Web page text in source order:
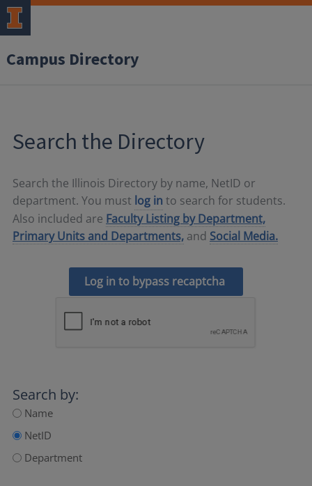
Campus Directory
Search the Directory
Search the Illinois Directory by name, NetID or
department. You must log in to search for students.
Also included are Faculty Listing by Department,
Primary Units and Departments, and Social Media.
Log in to bypass recaptcha
Search by:
Name
NetID
Department